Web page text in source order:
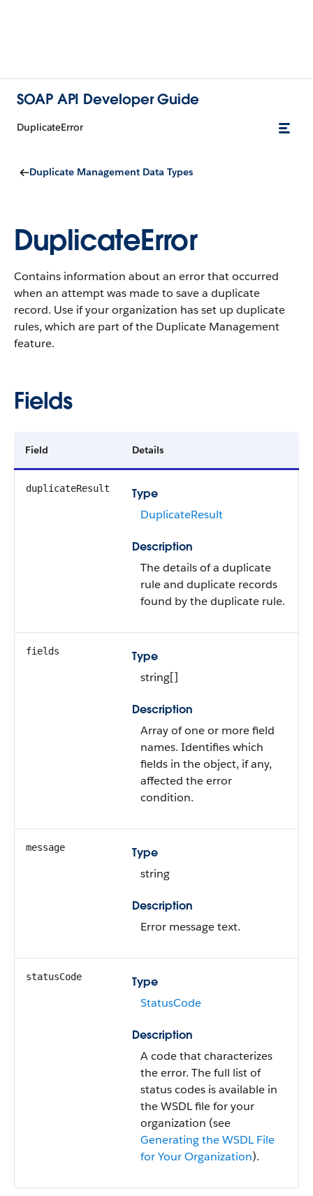
SOAP API Developer Guide
DuplicateError
Duplicate Management Data Types
DuplicateError
Contains information about an error that occurred
when an attempt was made to save a duplicate
record. Use if your organization has set up duplicate
rules, which are part of the Duplicate Management
feature.
Fields
Field Details
duplicateResult
Type
DuplicateResult
Description
The details of a duplicate
rule and duplicate records
found by the duplicate rule.
fields
Type
string[]
Description
Array of one or more field
names. Identifies which
fields in the object, if any,
affected the error
condition.
message
Type
string
Description
Error message text.
statusCode
Type
StatusCode
Description
A code that characterizes
the error. The full list of
status codes is available in
the WSDL file for your
organization (see
Generating the WSDL File
for Your Organization).